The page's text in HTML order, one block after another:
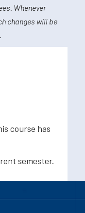
Whenever
changes will be
course has
semester.